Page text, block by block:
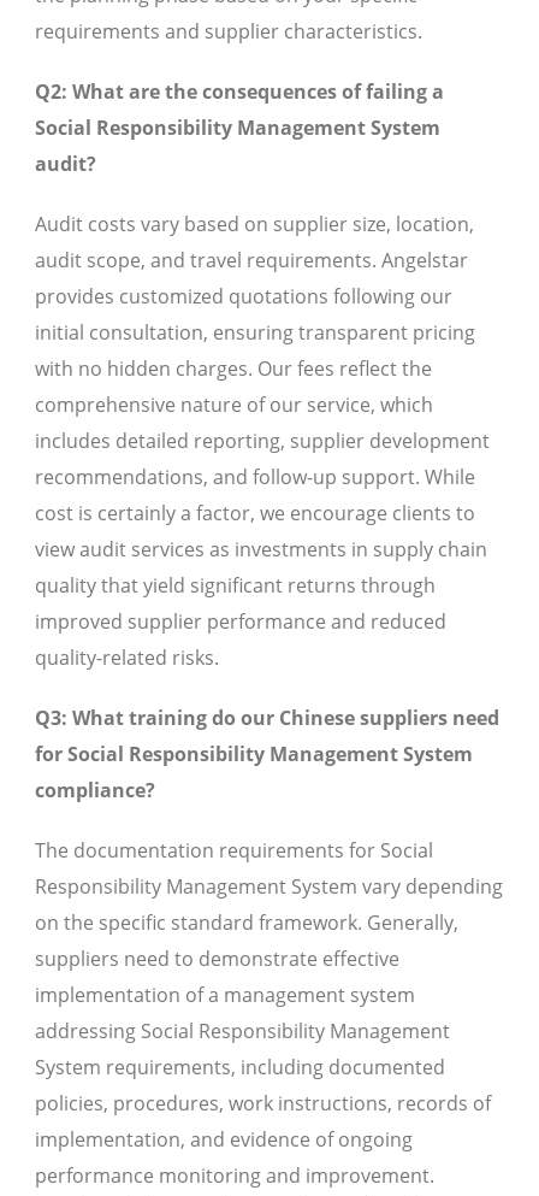
requirements and supplier characteristics.
Q2: What are the consequences of failing a
Social Responsibility Management System
audit?
Audit costs vary based on supplier size, location,
audit scope, and travel requirements. Angelstar
provides customized quotations following our
initial consultation, ensuring transparent pricing
with no hidden charges. Our fees reflect the
comprehensive nature of our service, which
includes detailed reporting, supplier development
recommendations, and follow-up support. While
cost is certainly a factor, we encourage clients to
view audit services as investments in supply chain
quality that yield significant returns through
improved supplier performance and reduced
quality-related risks.
Q3: What training do our Chinese suppliers need
for Social Responsibility Management System
compliance?
The documentation requirements for Social
Responsibility Management System vary depending
on the specific standard framework. Generally,
suppliers need to demonstrate effective
implementation of a management system
addressing Social Responsibility Management
System requirements, including documented
policies, procedures, work instructions, records of
implementation, and evidence of ongoing
performance monitoring and improvement.